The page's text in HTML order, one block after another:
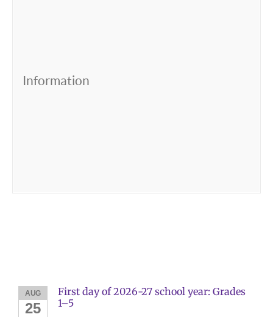
Information
AUG
25
First day of 2026-27 school year: Grades
1–5